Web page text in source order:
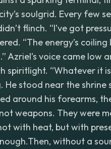
soulgrid. Every few
flinch. “I’ve got
“The energy’s coiling
Azriel’s voice came low
spiritlight. “Whatever it
He stood near the
around his forearms,
weapons. They were
with heat, but with
without a